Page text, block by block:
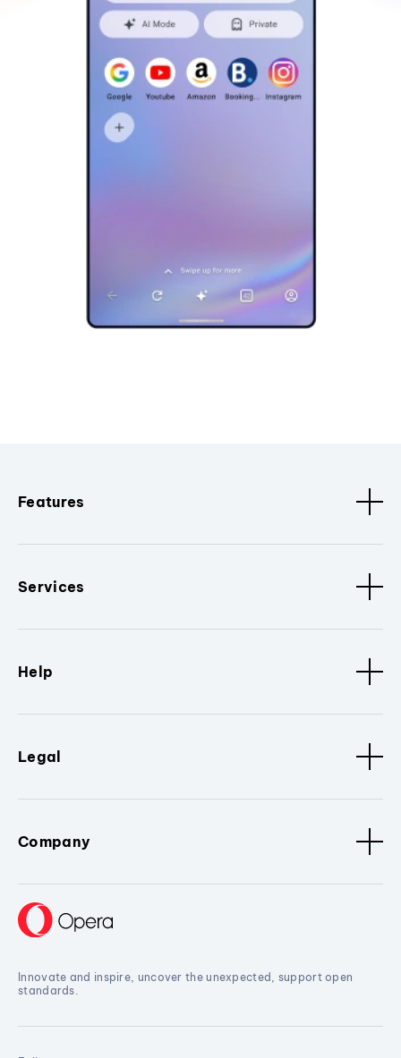
Features
Services
Help
Legal
Company
Innovate and inspire, uncover the unexpected, support open
standards.